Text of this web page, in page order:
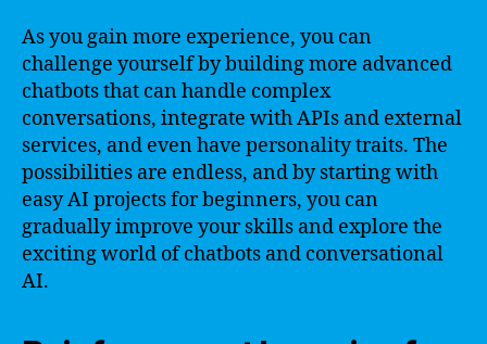
As you gain more experience, you can
challenge yourself by building more advanced
chatbots that can handle complex
conversations, integrate with APIs and external
services, and even have personality traits. The
possibilities are endless, and by starting with
easy AI projects for beginners, you can
gradually improve your skills and explore the
exciting world of chatbots and conversational
AI.